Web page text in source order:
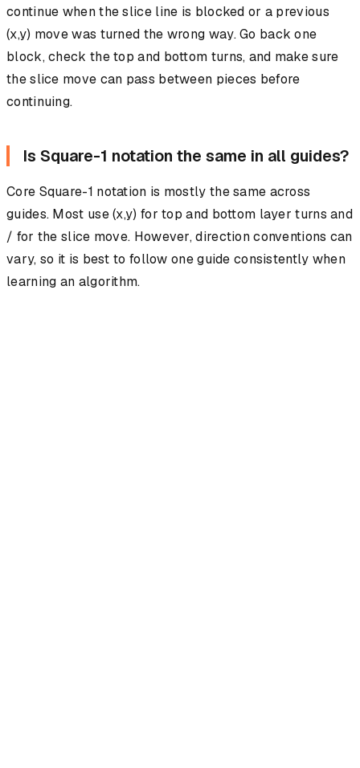
continue when the slice line is blocked or a previous
(x,y) move was turned the wrong way. Go back one
block, check the top and bottom turns, and make sure
the slice move can pass between pieces before
continuing.
Is Square-1 notation the same in all guides?
Core Square-1 notation is mostly the same across
guides. Most use (x,y) for top and bottom layer turns and
/ for the slice move. However, direction conventions can
vary, so it is best to follow one guide consistently when
learning an algorithm.